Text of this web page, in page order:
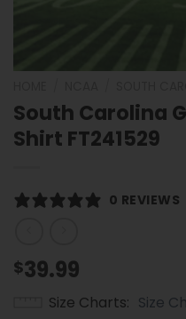
South Carolina
Shirt FT241529
0 REVIEWS
$39.99
Size Charts Size